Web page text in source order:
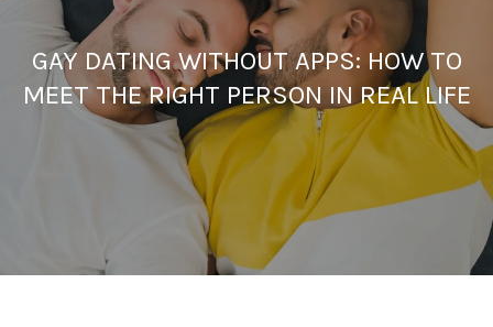
GAY DATING WITHOUT APPS: HOW TO
MEET THE RIGHT PERSON IN REAL LIFE